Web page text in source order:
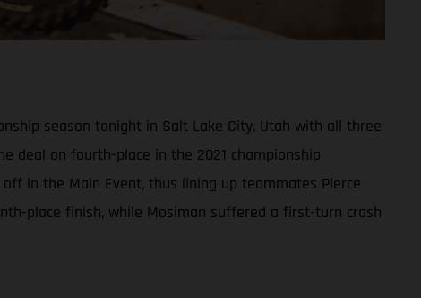
season tonight in Salt Lake City, Utah with all three
deal on fourth-place in the 2021 championship
in the Main Event, thus lining up teammates Pierce
place finish, while Mosiman suffered a first-turn crash